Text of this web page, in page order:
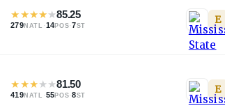
★★★★★85.25
279NATL ·14POS·7ST E
★★★★★81.50
419NATL ·55POS·8ST E